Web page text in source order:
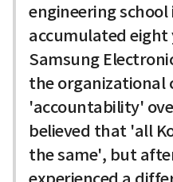
engineering school
accumulated eight
Samsung
the
'accountability'
believed that 'all
the same', but